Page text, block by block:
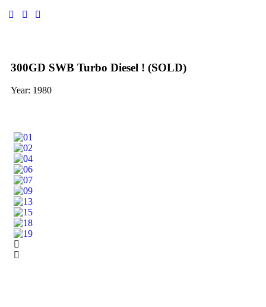
300GD SWB Turbo Diesel ! (SOLD)
Year: 1980